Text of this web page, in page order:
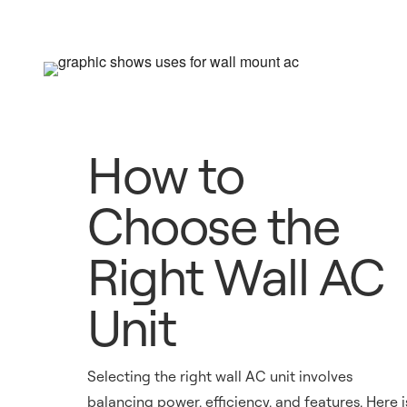
How to
Choose the
Right Wall AC
Unit
Selecting the right wall AC unit involves
balancing power, efficiency, and features. Here